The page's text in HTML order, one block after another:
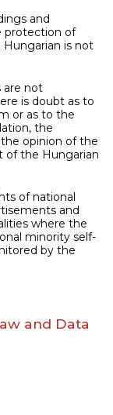
and
protection of
is not
are not
is doubt as to
or as to the
the
opinion of the
of the Hungarian
of national
and
where the
minority self-
by the
and Data